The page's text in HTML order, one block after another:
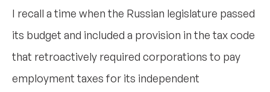
I recall a time when the Russian legislature passed
its budget and included a provision in the tax code
that retroactively required corporations to pay
employment taxes for its independent